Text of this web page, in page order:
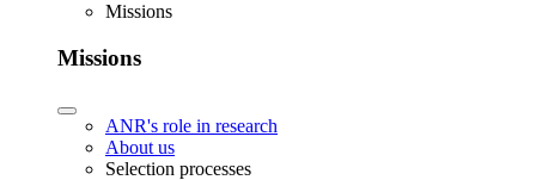
Missions
Missions
ANR's role in research
About us
Selection processes